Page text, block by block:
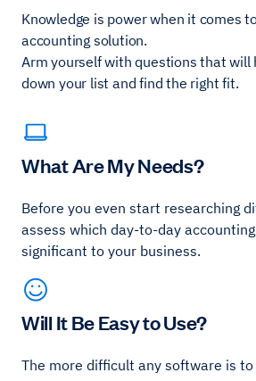
Knowledge is power when it comes
accounting solution.
Arm yourself with questions that will
down your list and find the right fit.
What Are My Needs?
Before you even start researching
assess which day-to-day
significant to your business.
Will It Be Easy to Use?
The more difficult any software is